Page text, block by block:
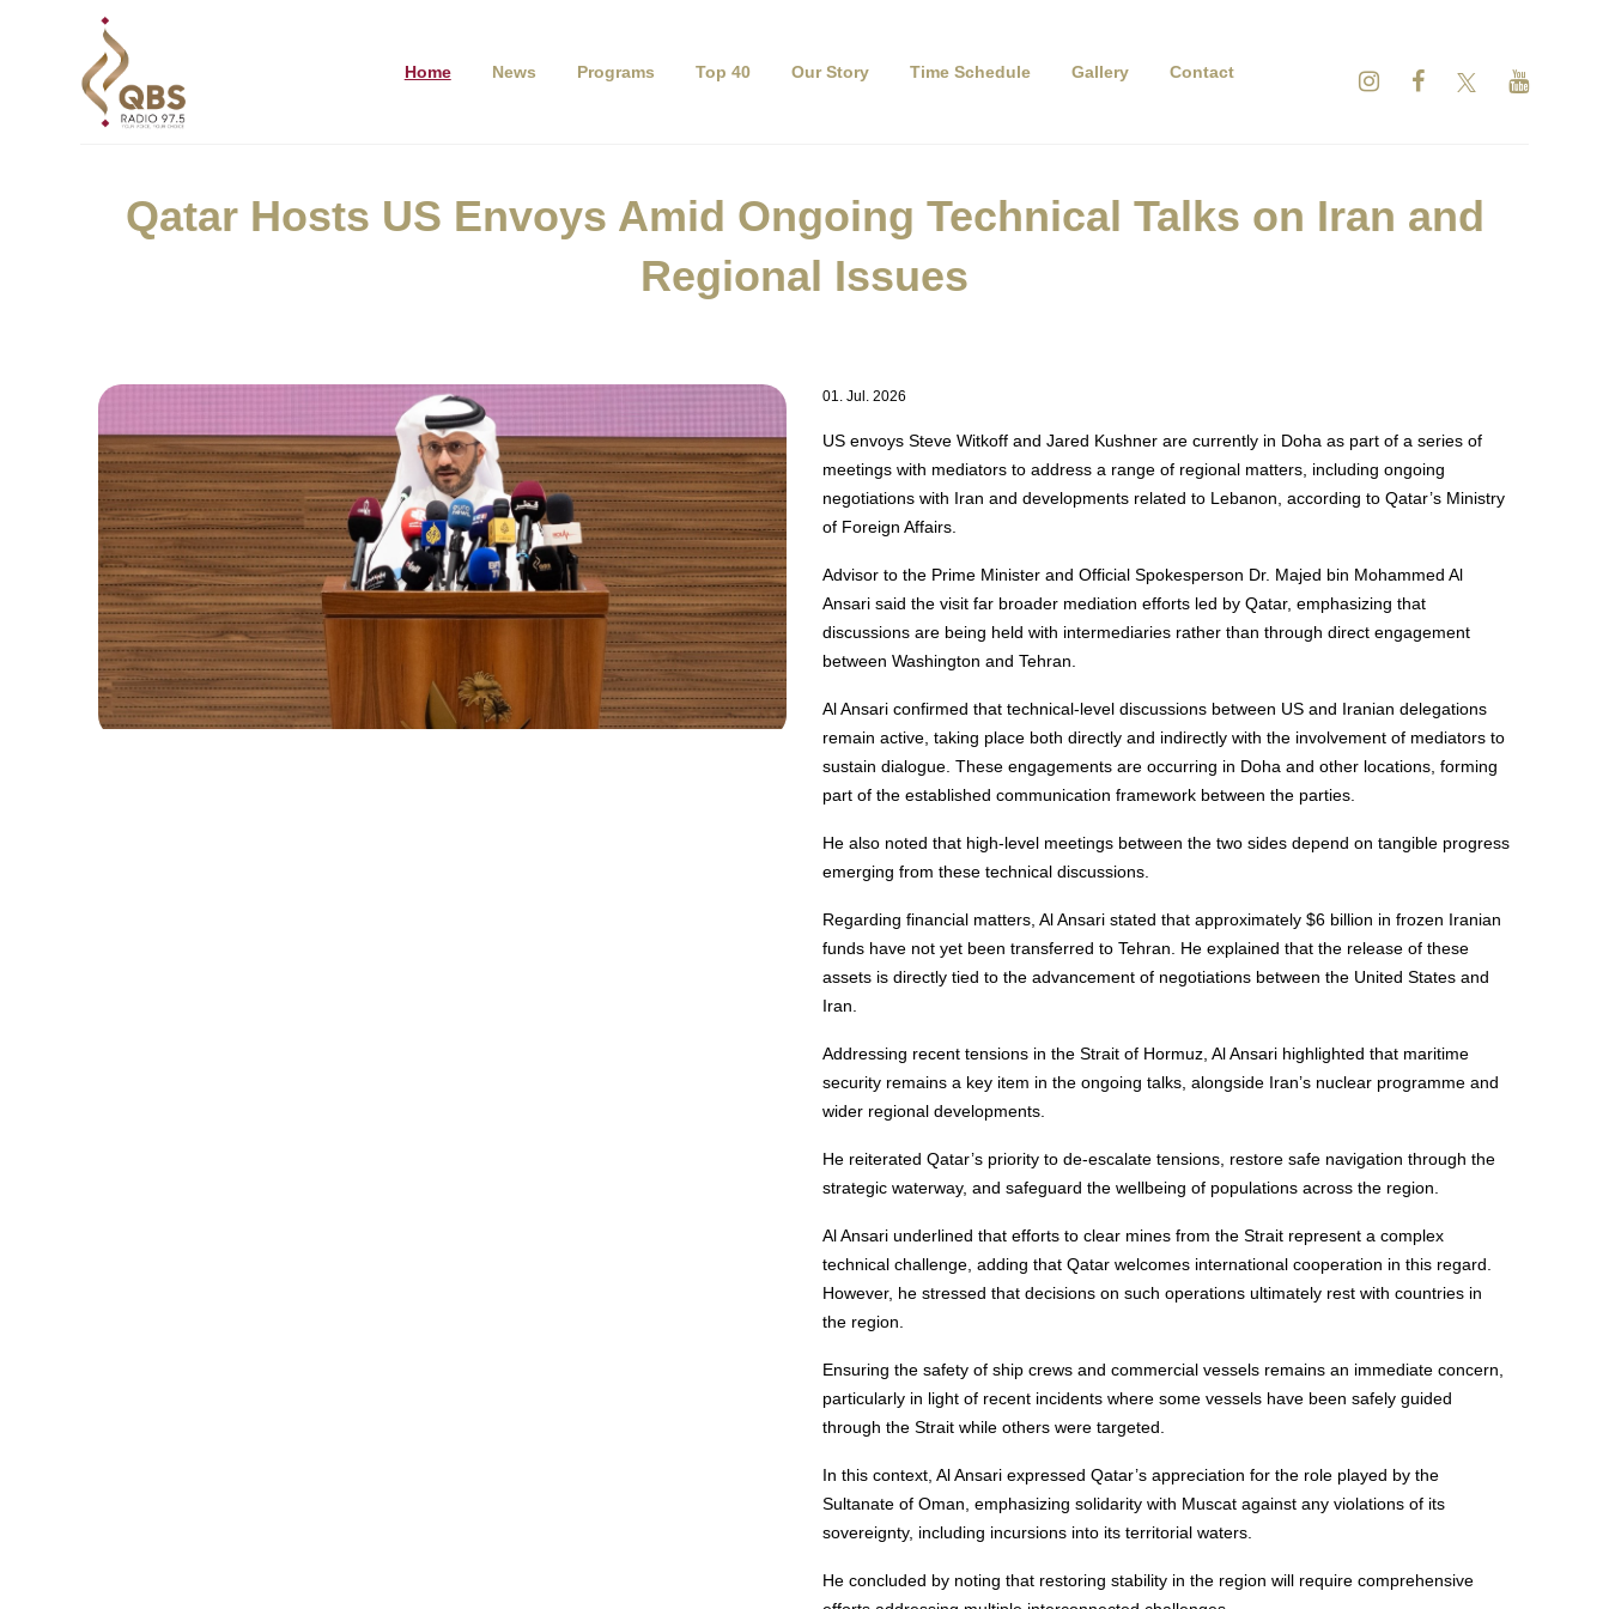
Home News Programs Top 40 Our Story Time Schedule Gallery Contact
Qatar Hosts US Envoys Amid Ongoing Technical Talks on Iran and
Regional Issues
01. Jul. 2026
US envoys Steve Witkoff and Jared Kushner are currently in Doha as part of a series of
meetings with mediators to address a range of regional matters, including ongoing
negotiations with Iran and developments related to Lebanon, according to Qatar’s Ministry
of Foreign Affairs.
Advisor to the Prime Minister and Official Spokesperson Dr. Majed bin Mohammed Al
Ansari said the visit far broader mediation efforts led by Qatar, emphasizing that
discussions are being held with intermediaries rather than through direct engagement
between Washington and Tehran.
Al Ansari confirmed that technical-level discussions between US and Iranian delegations
remain active, taking place both directly and indirectly with the involvement of mediators to
sustain dialogue. These engagements are occurring in Doha and other locations, forming
part of the established communication framework between the parties.
He also noted that high-level meetings between the two sides depend on tangible progress
emerging from these technical discussions.
Regarding financial matters, Al Ansari stated that approximately $6 billion in frozen Iranian
funds have not yet been transferred to Tehran. He explained that the release of these
assets is directly tied to the advancement of negotiations between the United States and
Iran.
Addressing recent tensions in the Strait of Hormuz, Al Ansari highlighted that maritime
security remains a key item in the ongoing talks, alongside Iran’s nuclear programme and
wider regional developments.
He reiterated Qatar’s priority to de-escalate tensions, restore safe navigation through the
strategic waterway, and safeguard the wellbeing of populations across the region.
Al Ansari underlined that efforts to clear mines from the Strait represent a complex
technical challenge, adding that Qatar welcomes international cooperation in this regard.
However, he stressed that decisions on such operations ultimately rest with countries in
the region.
Ensuring the safety of ship crews and commercial vessels remains an immediate concern,
particularly in light of recent incidents where some vessels have been safely guided
through the Strait while others were targeted.
In this context, Al Ansari expressed Qatar’s appreciation for the role played by the
Sultanate of Oman, emphasizing solidarity with Muscat against any violations of its
sovereignty, including incursions into its territorial waters.
He concluded by noting that restoring stability in the region will require comprehensive